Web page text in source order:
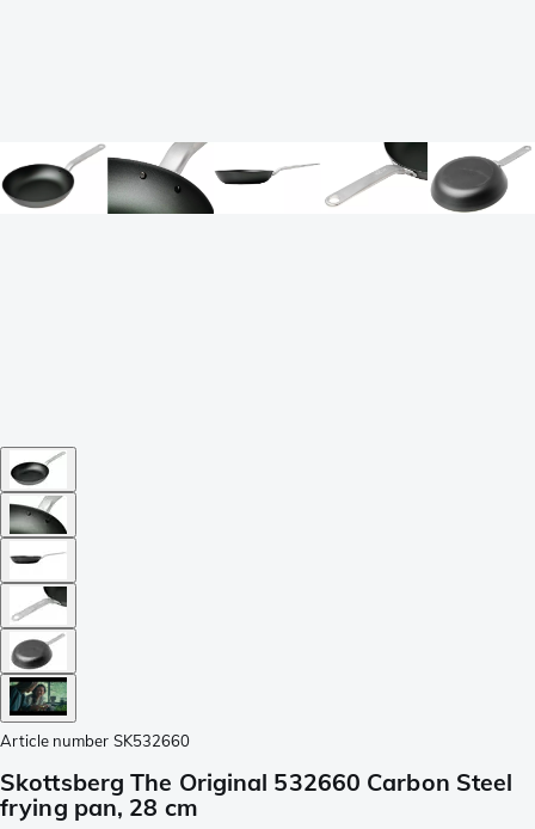
Article number SK532660
Skottsberg The Original 532660 Carbon Steel
frying pan, 28 cm